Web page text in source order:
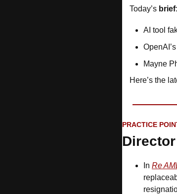
Today’s brief:
AI tool
Mayne
Here’s the
PRACTICE
In Re